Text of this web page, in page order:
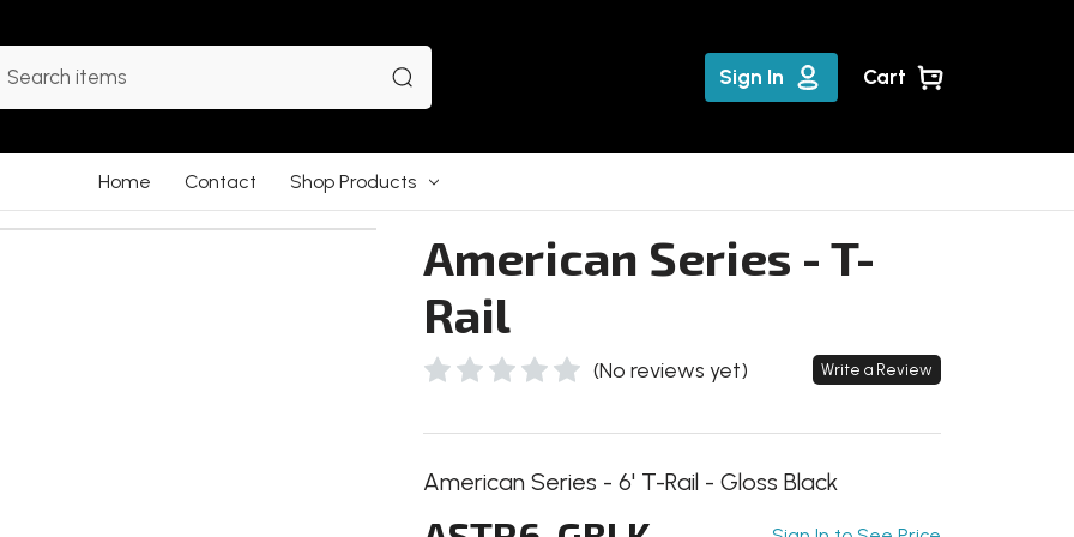
Sign In Cart
Home Contact Shop Products
American Series - T-
Rail
(No reviews yet) Write a Review
American Series - 6' T-Rail - Gloss Black